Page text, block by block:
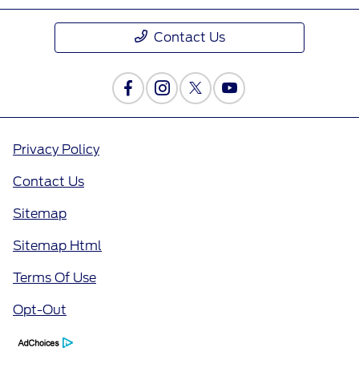
Contact Us
Privacy Policy
Contact Us
Sitemap
Sitemap Html
Terms Of Use
Opt-Out